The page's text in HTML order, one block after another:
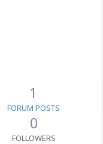
1
FORUM POSTS
0
FOLLOWERS